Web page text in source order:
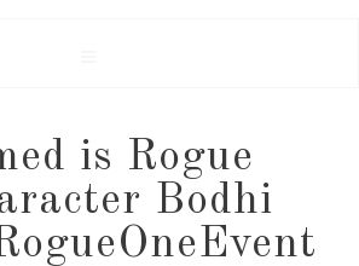
is Rogue
Bodhi